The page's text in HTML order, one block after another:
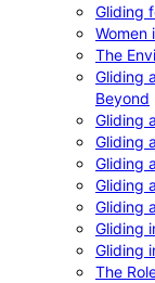
Gliding
Women
The
Gliding
Beyond
Gliding
Gliding
Gliding
Gliding
Gliding
Gliding
Gliding
The